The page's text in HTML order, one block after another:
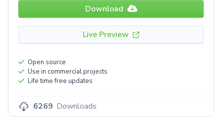
Download
Live Preview
Open source
Use in commercial projects
Life time free updates
6269 Downloads